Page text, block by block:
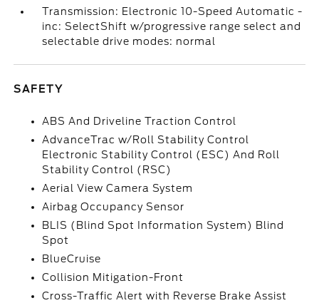
Transmission: Electronic 10-Speed Automatic -
inc: SelectShift w/progressive range select and
selectable drive modes: normal
SAFETY
ABS And Driveline Traction Control
AdvanceTrac w/Roll Stability Control
Electronic Stability Control (ESC) And Roll
Stability Control (RSC)
Aerial View Camera System
Airbag Occupancy Sensor
BLIS (Blind Spot Information System) Blind
Spot
BlueCruise
Collision Mitigation-Front
Cross-Traffic Alert with Reverse Brake Assist